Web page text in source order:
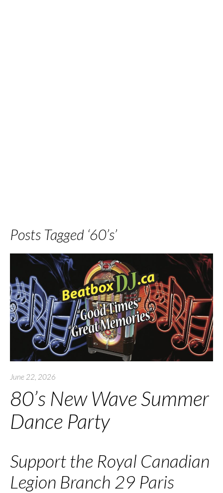
Posts Tagged ‘60’s’
June 22, 2026
80’s New Wave Summer
Dance Party
Support the Royal Canadian
Legion Branch 29 Paris